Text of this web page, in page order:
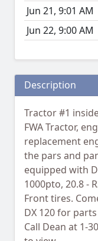
Jun 21, 9:01 AM
Jun 22, 9:00 AM
Description
Tractor #1
FWA Tractor,
replacement
the pars and
equipped with
1000pto, 20.8 -
Front tires.
DX 120 for
Call Dean at 1-